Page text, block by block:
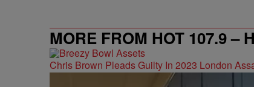
MORE FROM HOT 107.9 –
Chris Brown Pleads Guilty In 2023 London